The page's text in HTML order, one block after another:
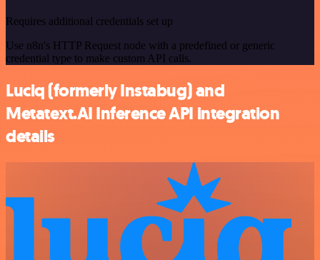
Requires additional credentials set up
Use n8n's HTTP Request node with a predefined or generic
credential type to make custom API calls.
Luciq (formerly Instabug) and
Metatext.AI Inference API integration
details